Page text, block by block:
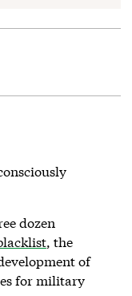
dozen
, the
of
for military